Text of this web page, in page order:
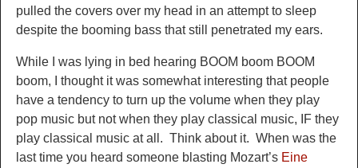
pulled the covers over my head in an attempt to sleep
despite the booming bass that still penetrated my ears.
While I was lying in bed hearing BOOM boom BOOM
boom, I thought it was somewhat interesting that people
have a tendency to turn up the volume when they play
pop music but not when they play classical music, IFthey
play classical music at all. Think about it. When was the
last time you heard someone blasting Mozart’s Eine